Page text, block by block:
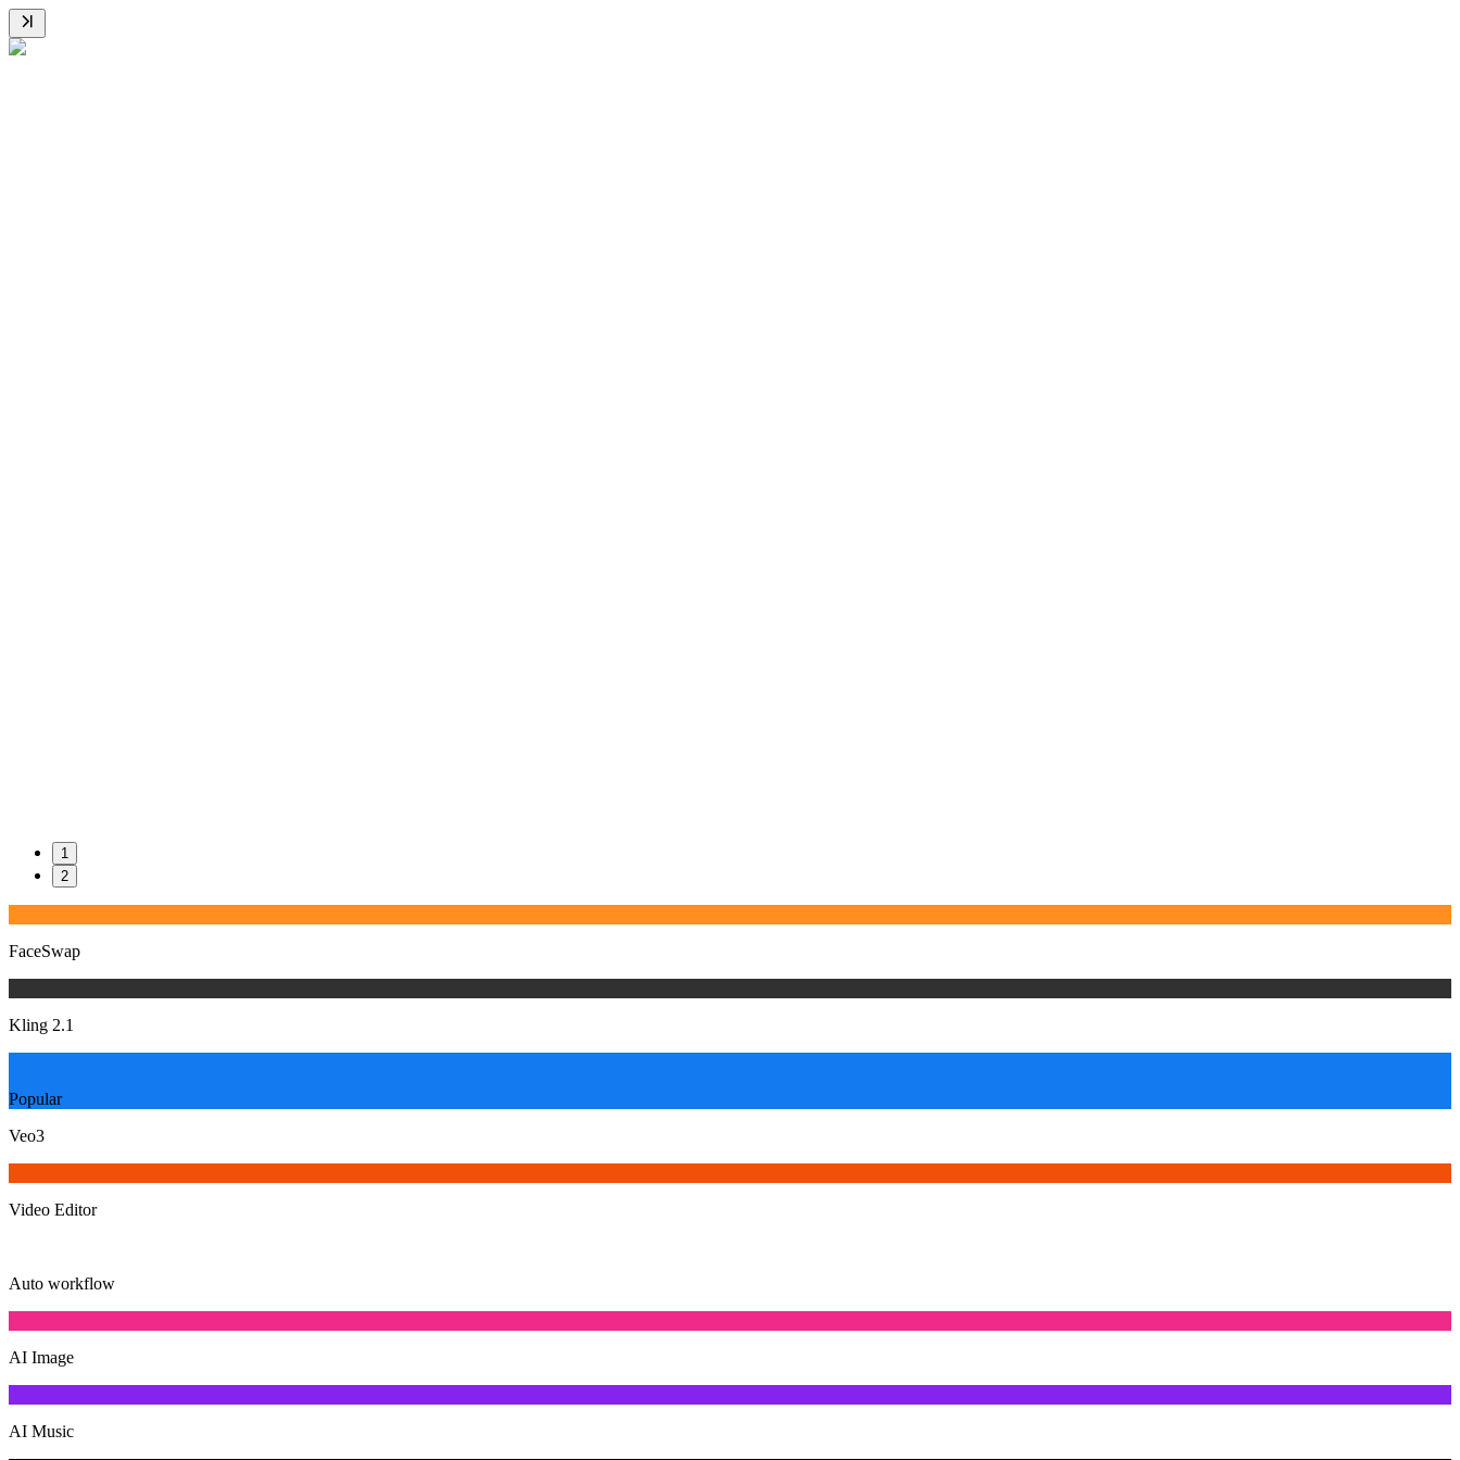
1
2
FaceSwap
Kling 2.1
Popular
Veo3
Video Editor
Auto workflow
AI Image
AI Music